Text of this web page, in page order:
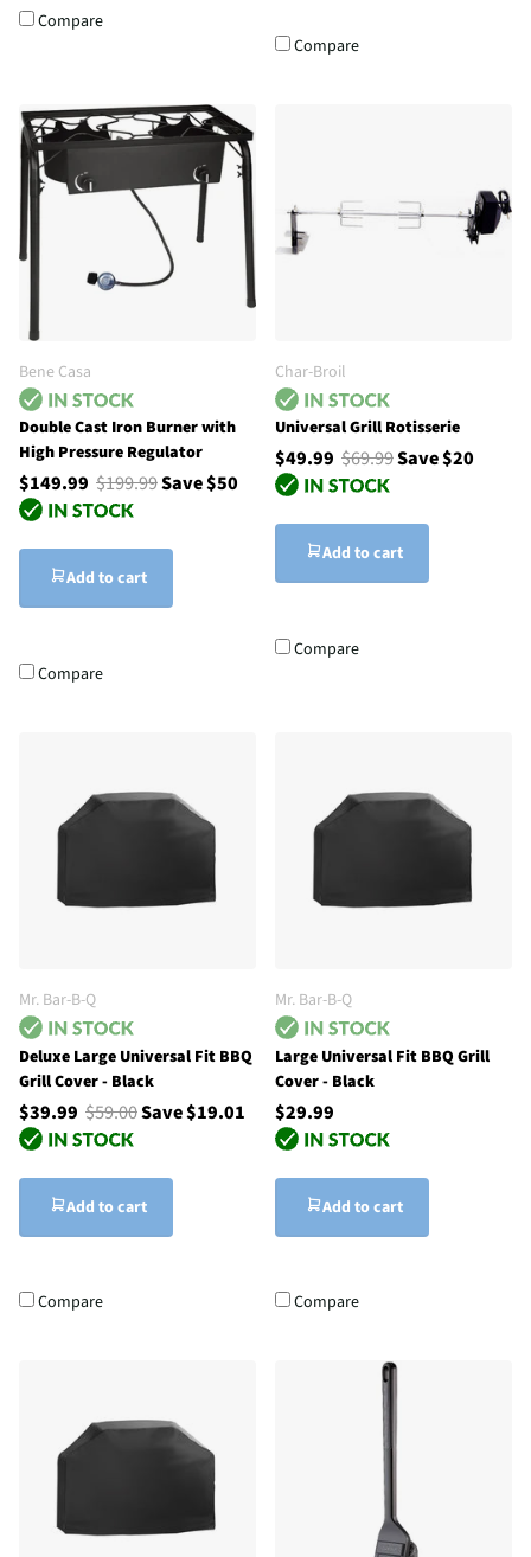
Compare
Compare
Bene Casa
Double Cast Iron Burner with
High Pressure Regulator
$149.99 $199.99Save $50
Add to cart
Compare
Char-Broil
Universal Grill Rotisserie
$49.99 $69.99Save $20
Add to cart
Compare
Mr. Bar-B-Q
Deluxe Large Universal Fit BBQ
Grill Cover - Black
$39.99 $59.00Save $19.01
Add to cart
Compare
Mr. Bar-B-Q
Large Universal Fit BBQ Grill
Cover - Black
$29.99
Add to cart
Compare